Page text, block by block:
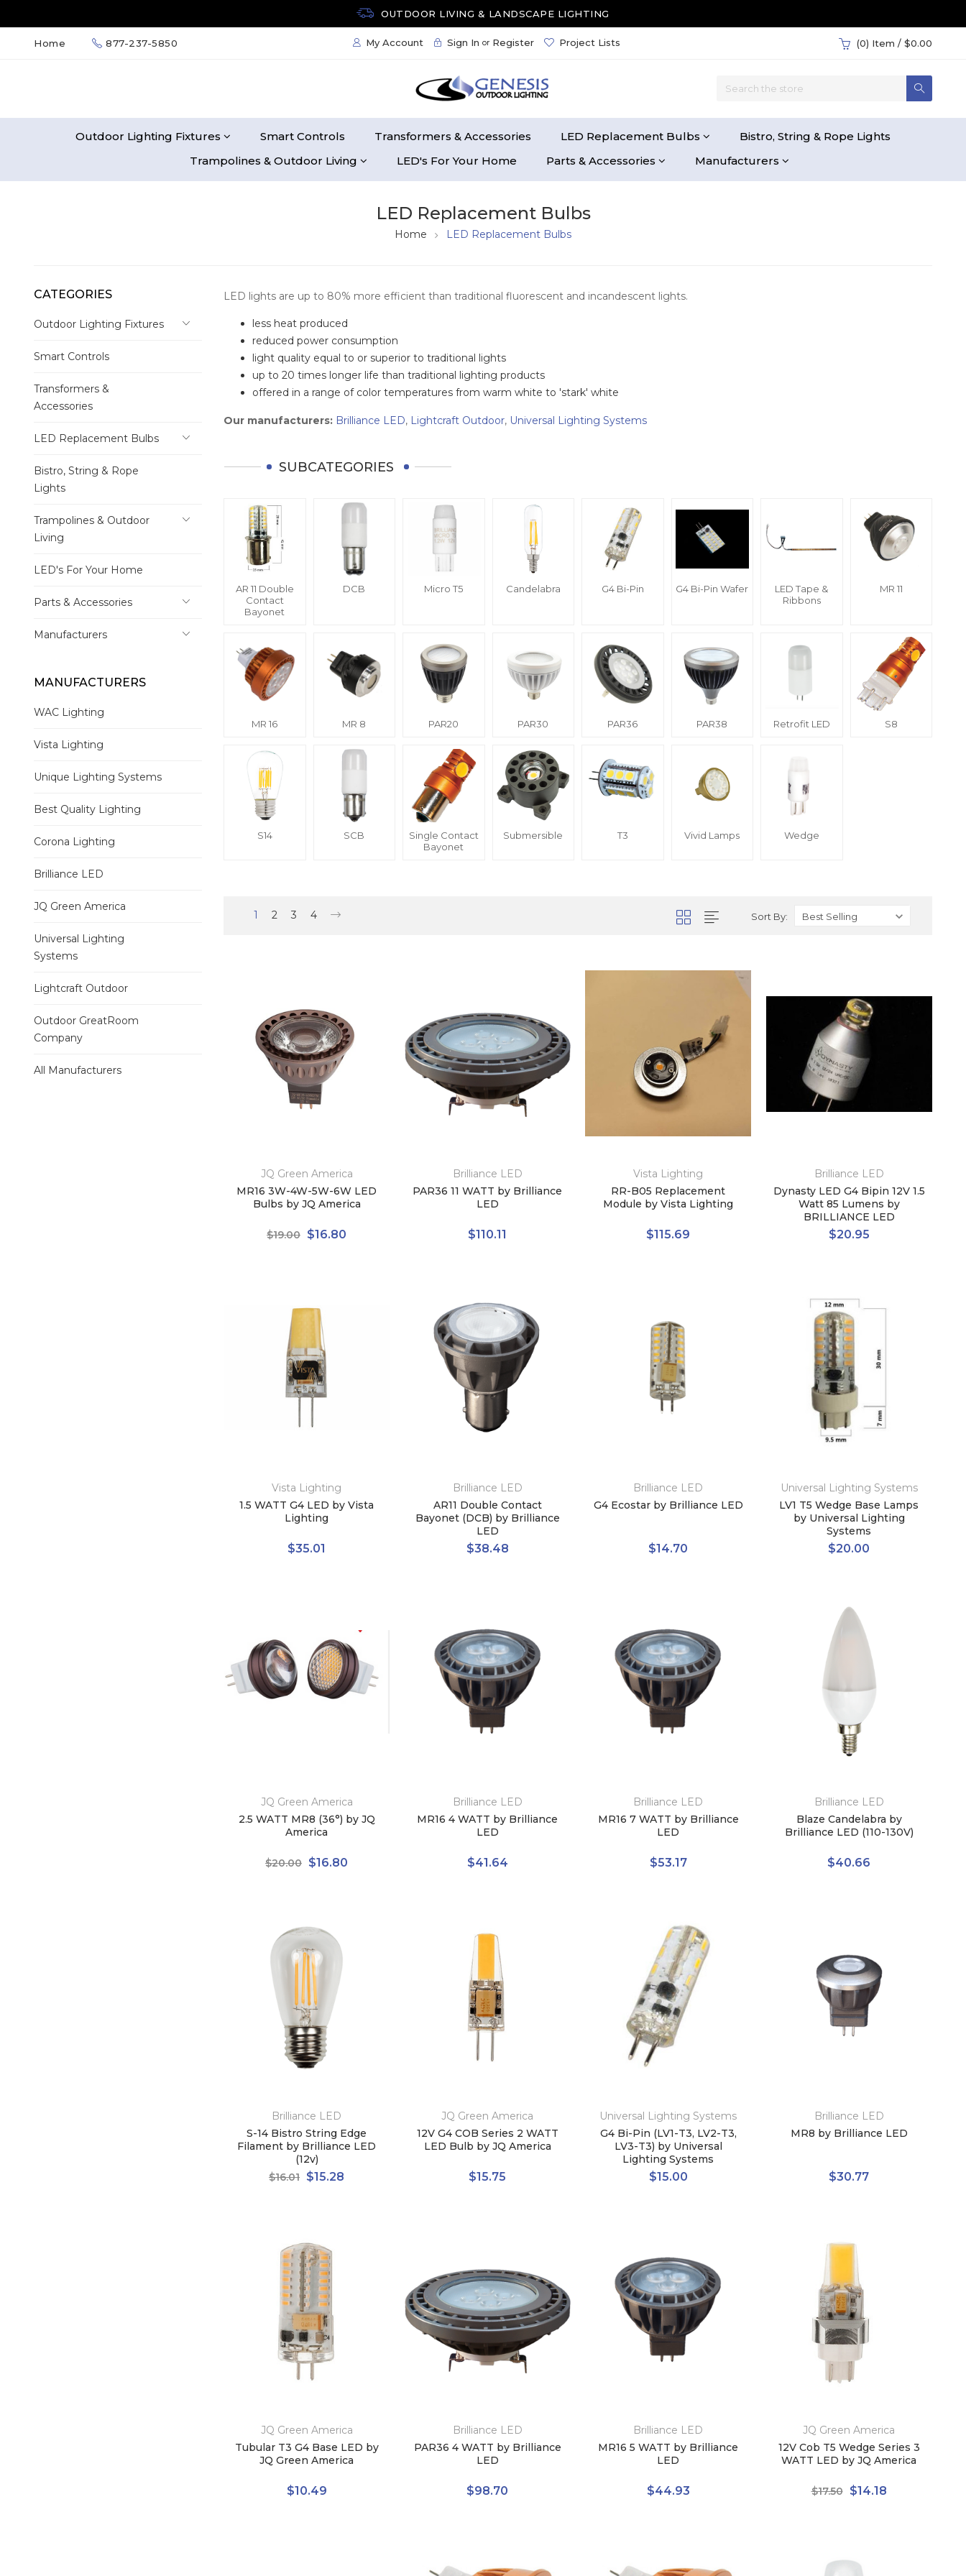
OUTDOOR LIVING & LANDSCAPE LIGHTING
Home 877-237-5850 My Account Sign In or Register Project Lists (0) Item / $0.00
Outdoor Lighting Fixtures Smart Controls Transformers & Accessories LED Replacement Bulbs
Bistro, String & Rope Lights
Trampolines & Outdoor Living
LED's For Your Home Parts & Accessories Manufacturers
LED Replacement Bulbs
Home LED Replacement Bulbs
CATEGORIES
Outdoor Lighting Fixtures
Smart Controls
Transformers &
Accessories
LED Replacement Bulbs
Bistro, String & Rope
Lights
Trampolines & Outdoor
Living
LED's For Your Home
Parts & Accessories
Manufacturers
MANUFACTURERS
WAC Lighting
Vista Lighting
Unique Lighting Systems
Best Quality Lighting
Corona Lighting
Brilliance LED
JQ Green America
Universal Lighting
Systems
Lightcraft Outdoor
Outdoor GreatRoom
Company
All Manufacturers
LED lights are up to 80% more efficient than traditional fluorescent and incandescent lights.
less heat produced
reduced power consumption
light quality equal to or superior to traditional lights
up to 20 times longer life than traditional lighting products
offered in a range of color temperatures from warm white to 'stark' white
Our manufacturers: Brilliance LED, Lightcraft Outdoor, Universal Lighting Systems
SUBCATEGORIES
AR 11 Double
Contact
Bayonet
DCB Micro T5 Candelabra G4 Bi-Pin G4 Bi-Pin Wafer
LED Tape &
Ribbons
MR 11
MR 16 MR 8 PAR20 PAR30 PAR36 PAR38 Retrofit LED S8
S14 SCB
Single Contact
Bayonet
Submersible T3 Vivid Lamps Wedge
1 2 3 4 Sort By:
JQ Green America
MR16 3W-4W-5W-6W LED
Bulbs by JQ America
$19.00 $16.80
Brilliance LED
PAR36 11 WATT by Brilliance
LED
$110.11
Vista Lighting
RR-B05 Replacement
Module by Vista Lighting
$115.69
Brilliance LED
Dynasty LED G4 Bipin 12V 1.5
Watt 85 Lumens by
BRILLIANCE LED
$20.95
Vista Lighting
1.5 WATT G4 LED by Vista
Lighting
$35.01
Brilliance LED
AR11 Double Contact
Bayonet (DCB) by Brilliance
LED
$38.48
Brilliance LED
G4 Ecostar by Brilliance LED
$14.70
Universal Lighting Systems
LV1 T5 Wedge Base Lamps
by Universal Lighting
Systems
$20.00
JQ Green America
2.5 WATT MR8 (36°) by JQ
America
$20.00 $16.80
Brilliance LED
MR16 4 WATT by Brilliance
LED
$41.64
Brilliance LED
MR16 7 WATT by Brilliance
LED
$53.17
Brilliance LED
Blaze Candelabra by
Brilliance LED (110-130V)
$40.66
Brilliance LED
S-14 Bistro String Edge
Filament by Brilliance LED
(12v)
$16.01 $15.28
JQ Green America
12V G4 COB Series 2 WATT
LED Bulb by JQ America
$15.75
Universal Lighting Systems
G4 Bi-Pin (LV1-T3, LV2-T3,
LV3-T3) by Universal
Lighting Systems
$15.00
Brilliance LED
MR8 by Brilliance LED
$30.77
JQ Green America
Tubular T3 G4 Base LED by
JQ Green America
$10.49
Brilliance LED
PAR36 4 WATT by Brilliance
LED
$98.70
Brilliance LED
MR16 5 WATT by Brilliance
LED
$44.93
JQ Green America
12V Cob T5 Wedge Series 3
WATT LED by JQ America
$17.50 $14.18